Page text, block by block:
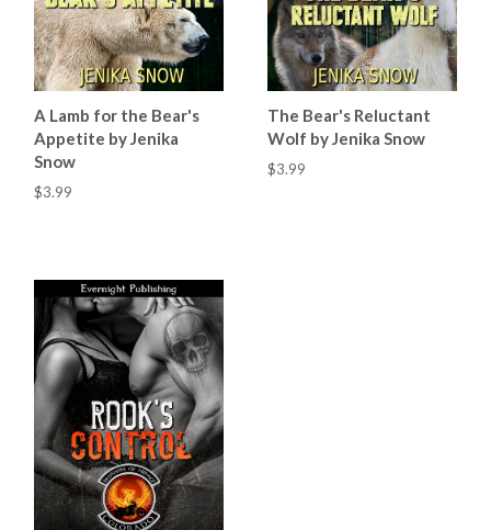
A Lamb for the Bear's
Appetite by Jenika
Snow
$3.99
The Bear's Reluctant
Wolf by Jenika Snow
$3.99